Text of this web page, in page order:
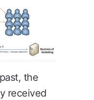
the
received